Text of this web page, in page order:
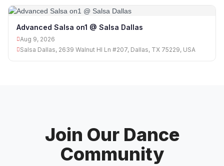
Advanced Salsa on1 @ Salsa Dallas
Aug 9, 2026
Salsa Dallas, 2639 Walnut Hl Ln #207, Dallas, TX 75229, USA
Join Our Dance
Community